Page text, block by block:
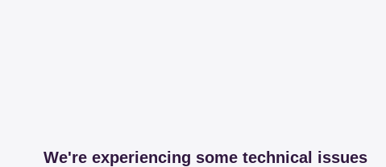
We're experiencing some technical issues